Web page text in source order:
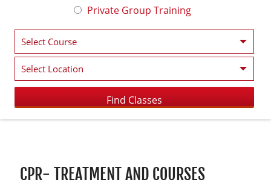
Private Group Training
CPR- TREATMENT AND COURSES